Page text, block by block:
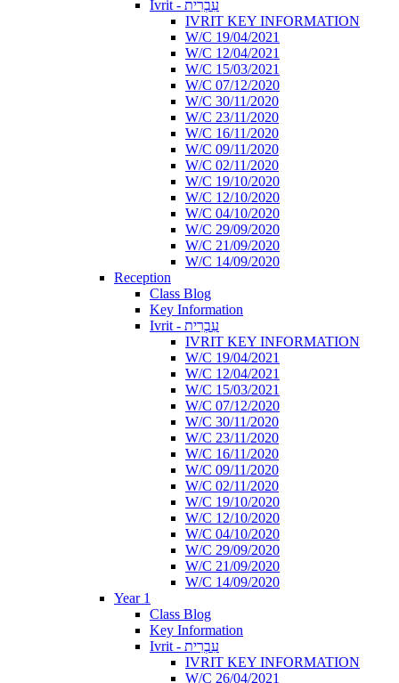
Ivrit - עִבְרִית
IVRIT KEY INFORMATION
W/C 19/04/2021
W/C 12/04/2021
W/C 15/03/2021
W/C 07/12/2020
W/C 30/11/2020
W/C 23/11/2020
W/C 16/11/2020
W/C 09/11/2020
W/C 02/11/2020
W/C 19/10/2020
W/C 12/10/2020
W/C 04/10/2020
W/C 29/09/2020
W/C 21/09/2020
W/C 14/09/2020
Reception
Class Blog
Key Information
Ivrit - עִבְרִית
IVRIT KEY INFORMATION
W/C 19/04/2021
W/C 12/04/2021
W/C 15/03/2021
W/C 07/12/2020
W/C 30/11/2020
W/C 23/11/2020
W/C 16/11/2020
W/C 09/11/2020
W/C 02/11/2020
W/C 19/10/2020
W/C 12/10/2020
W/C 04/10/2020
W/C 29/09/2020
W/C 21/09/2020
W/C 14/09/2020
Year 1
Class Blog
Key Information
Ivrit - עִבְרִית
IVRIT KEY INFORMATION
W/C 26/04/2021